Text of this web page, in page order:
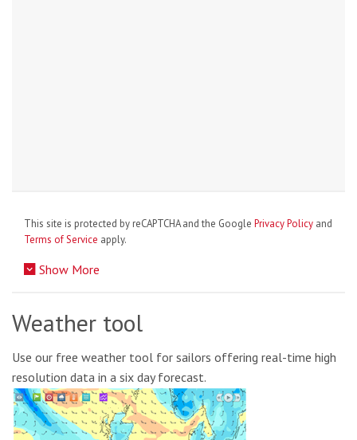
This site is protected by reCAPTCHA and the Google Privacy Policy and
Terms of Service apply.
Show More
Weather tool
Use our free weather tool for sailors offering real-time high
resolution data in a six day forecast.